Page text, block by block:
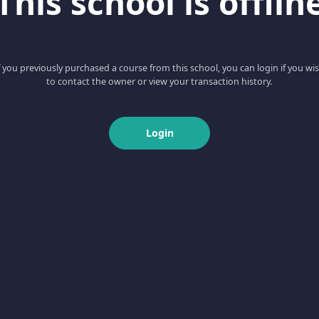
you previously purchased a course from this school, you can login if you
to contact the owner or view your transaction history.
Login